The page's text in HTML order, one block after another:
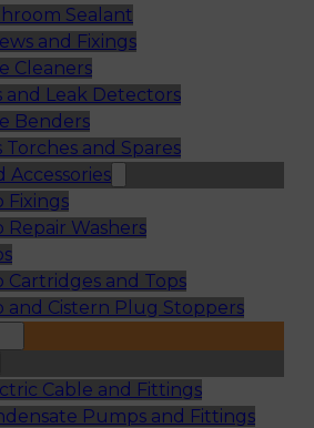
Sealant
and Fixings
Cleaners
and Leak Detectors
Benders
Torches and Spares
Accessories
Fixings
Repair Washers
Cartridges and Tops
and Cistern Plug Stoppers
Cable and Fittings
Pumps and Fittings